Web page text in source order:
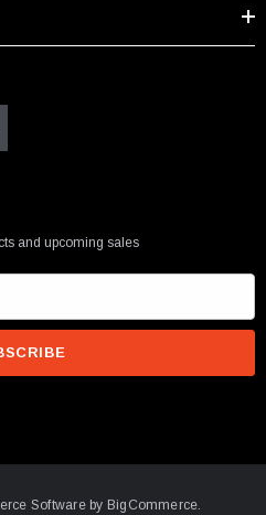
and upcoming sales
Software by BigCommerce.